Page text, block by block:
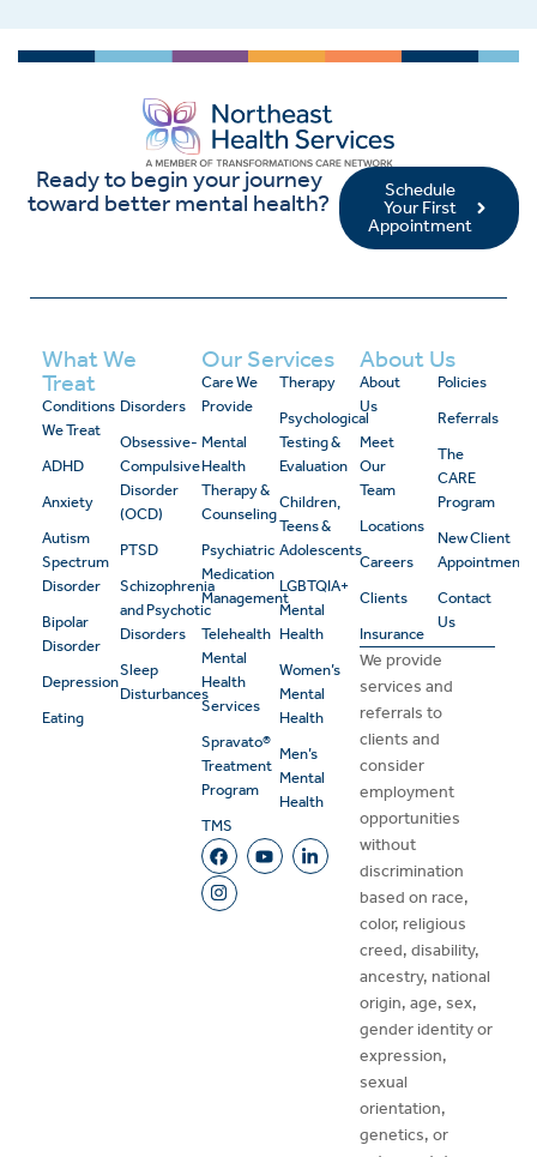
Ready to begin your journey
toward better mental health?
Schedule
Your First
Appointment
What We
Treat
Conditions
We Treat
ADHD
Anxiety
Autism
Spectrum
Disorder
Bipolar
Disorder
Depression
Eating
Disorders
Obsessive-
Compulsive
Disorder
(OCD)
PTSD
Schizophrenia
and Psychotic
Disorders
Sleep
Disturbances
Our Services
Care We
Provide
Mental
Health
Therapy &
Counseling
Psychiatric
Medication
Management
Telehealth
Mental
Health
Services
Spravato®
Treatment
Program
TMS
Therapy
Psychological
Testing &
Evaluation
Children,
Teens &
Adolescents
LGBTQIA+
Mental
Health
Women’s
Mental
Health
Men’s
Mental
Health
About Us
About
Us
Meet
Our
Team
Locations
Careers
Clients
Insurance
Policies
Referrals
The
CARE
Program
New Client
Appointment
Contact
Us
We provide
services and
referrals to
clients and
consider
employment
opportunities
without
discrimination
based on race,
color, religious
creed, disability,
ancestry, national
origin, age, sex,
gender identity or
expression,
sexual
orientation,
genetics, or